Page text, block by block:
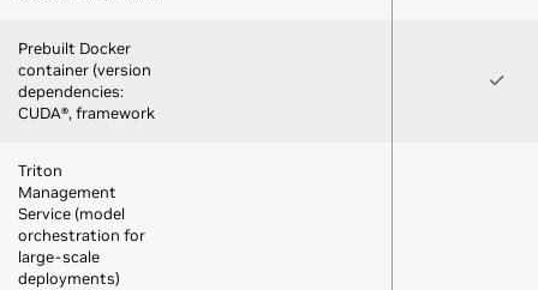
Prebuilt Docker
container (version
dependencies:
CUDA®, framework
Triton
Management
Service (model
orchestration for
large-scale
deployments)